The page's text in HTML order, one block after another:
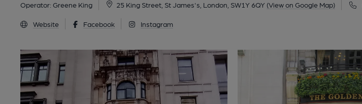
Operator: Greene King 25 King Street, St James's, London, SW1Y 6QY (View on Google Map)
Website Facebook Instagram